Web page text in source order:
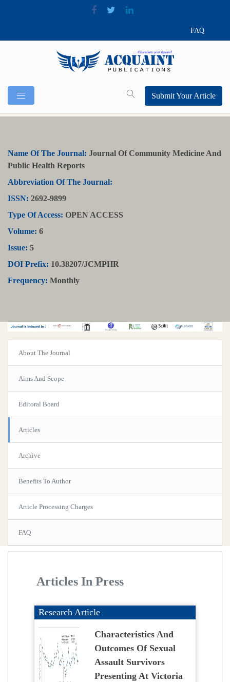
FAQ
Submit Your Article
Name Of The Journal: Journal Of Community Medicine And
Public Health Reports
Abbreviation Of The Journal:
ISSN: 2692-9899
Type Of Access: OPEN ACCESS
Volume: 6
Issue: 5
DOI Prefix: 10.38207/JCMPHR
Frequency: Monthly
About The Journal
Aims And Scope
Editoral Board
Articles
Archive
Benefits To Author
Article Processing Charges
FAQ
Articles In Press
Research Article
Characteristics And
Outcomes Of Sexual
Assault Survivors
Presenting At Victoria